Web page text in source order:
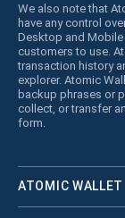
We also note that
have any control
Desktop and Mobile
customers to use.
transaction history
explorer. Atomic
backup phrases or
collect, or transfer
form.
ATOMIC WALLET